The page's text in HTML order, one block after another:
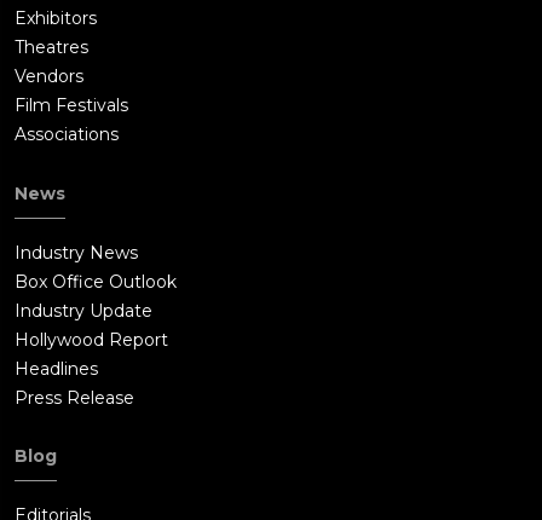
Exhibitors
Theatres
Vendors
Film Festivals
Associations
News
Industry News
Box Office Outlook
Industry Update
Hollywood Report
Headlines
Press Release
Blog